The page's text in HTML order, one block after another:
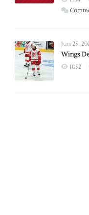
Jun 25,
Wings
1052